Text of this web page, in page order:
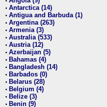
• Antarctica (14)
• Antigua and Barbuda (1)
• Argentina (263)
• Armenia (3)
• Australia (533)
• Austria (12)
• Azerbaijan (5)
• Bahamas (4)
• Bangladesh (14)
• Barbados (0)
• Belarus (28)
• Belgium (4)
• Belize (3)
• Benin (9)